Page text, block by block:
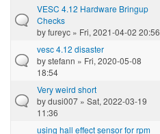
VESC 4.12 Hardware Bringup
Checks
byfureyc » Fri, 2021-04-02 20:56
vesc 4.12 disaster
bystefann » Fri, 2020-05-08
18:54
Very weird short
bydusi007 » Sat, 2022-03-19
11:36
using hall effect sensor for rpm